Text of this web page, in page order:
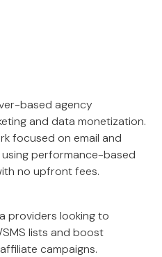
based agency
and data monetization.
focused on email and
performance-based
no upfront fees.
providers looking to
lists and boost
campaigns.